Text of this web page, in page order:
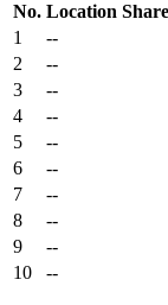
No. Location Share
1
--
2
--
3
--
4
--
5
--
6
--
7
--
8
--
9
--
10
--